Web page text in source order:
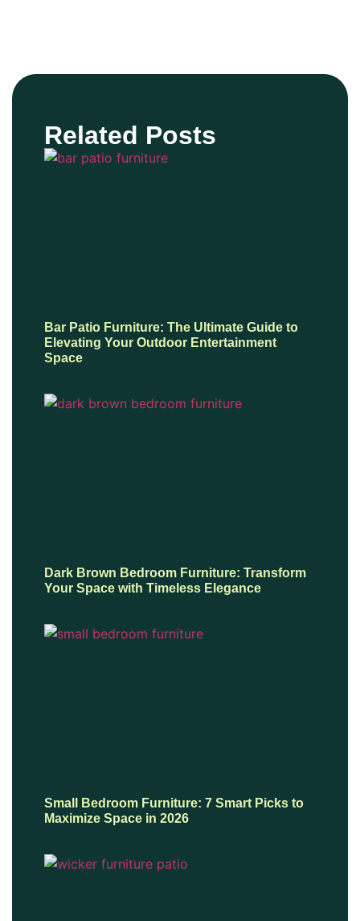
Related Posts
Bar Patio Furniture: The Ultimate Guide to
Elevating Your Outdoor Entertainment
Space
Dark Brown Bedroom Furniture: Transform
Your Space with Timeless Elegance
Small Bedroom Furniture: 7 Smart Picks to
Maximize Space in 2026